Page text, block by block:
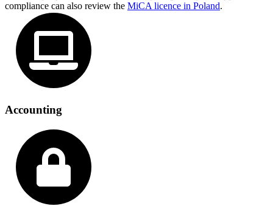
compliance can also review the MiCA licence in Poland.
Accounting